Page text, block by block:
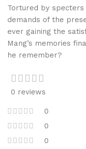
Tortured by
demands of the
ever gaining the
Mang’s memories
he remember?
0 reviews
0
0
0